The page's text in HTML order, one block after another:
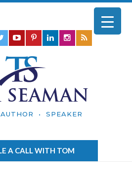
• SPEAKER
A CALL WITH TOM